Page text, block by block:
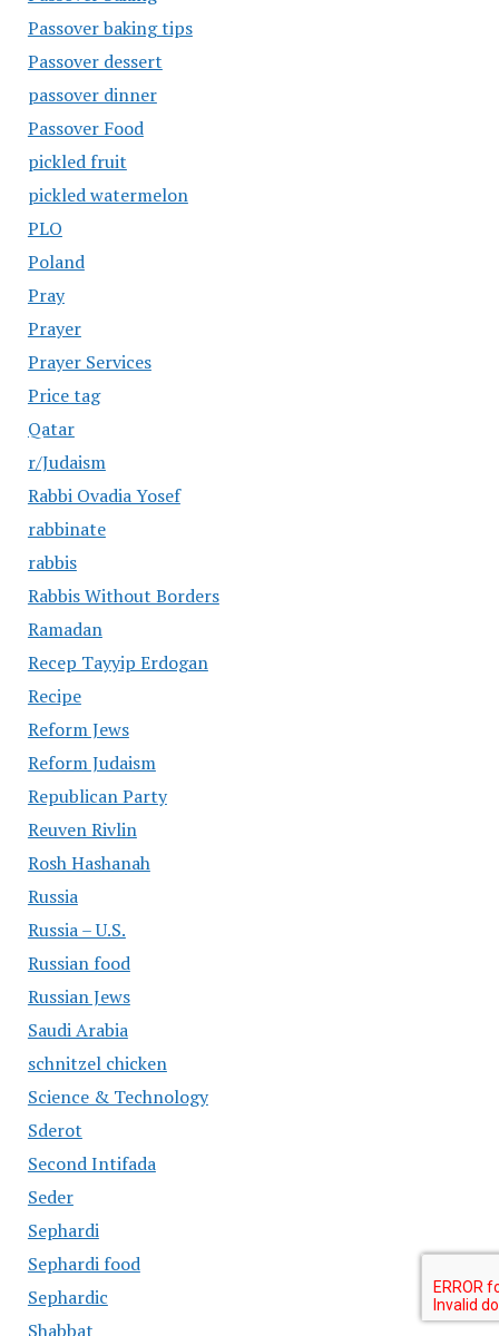
Passover baking tips
Passover dessert
passover dinner
Passover Food
pickled fruit
pickled watermelon
PLO
Poland
Pray
Prayer
Prayer Services
Price tag
Qatar
r/Judaism
Rabbi Ovadia Yosef
rabbinate
rabbis
Rabbis Without Borders
Ramadan
Recep Tayyip Erdogan
Recipe
Reform Jews
Reform Judaism
Republican Party
Reuven Rivlin
Rosh Hashanah
Russia
Russia – U.S.
Russian food
Russian Jews
Saudi Arabia
schnitzel chicken
Science & Technology
Sderot
Second Intifada
Seder
Sephardi
Sephardi food
Sephardic
Shabbat